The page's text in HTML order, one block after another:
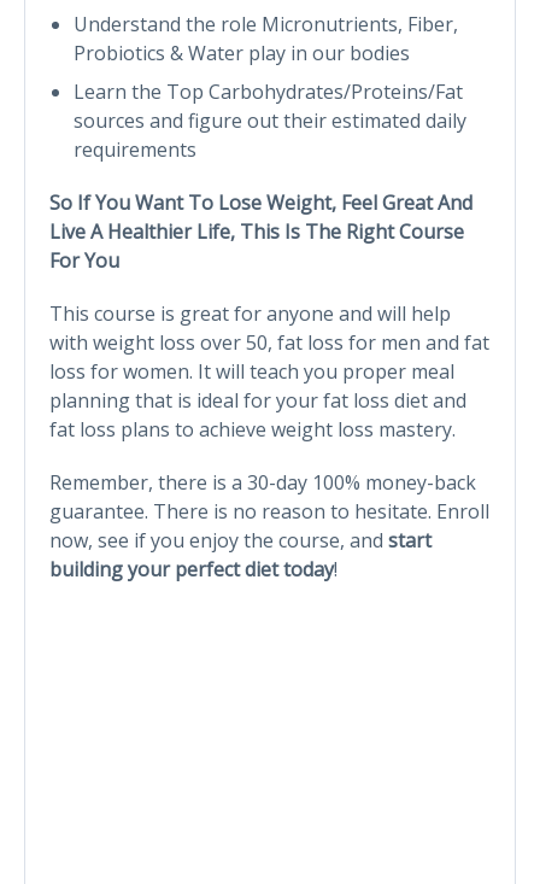
Understand the role Micronutrients, Fiber,
Probiotics & Water play in our bodies
Learn the Top Carbohydrates/Proteins/Fat
sources and figure out their estimated daily
requirements
So If You Want To Lose Weight, Feel Great And
Live A Healthier Life, This Is The Right Course
For You
This course is great for anyone and will help
with weight loss over 50, fat loss for men and fat
loss for women. It will teach you proper meal
planning that is ideal for your fat loss diet and
fat loss plans to achieve weight loss mastery.
Remember, there is a 30-day 100% money-back
guarantee. There is no reason to hesitate. Enroll
now, see if you enjoy the course, and start
building your perfect diet today!